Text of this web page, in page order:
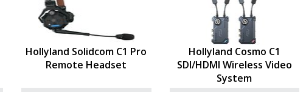
Hollyland Solidcom C1 Pro
Remote Headset
Hollyland Cosmo C1
SDI/HDMI Wireless Video
System